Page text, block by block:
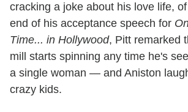
cracking a joke about his love life,
end of his acceptance speech for
Time... in Hollywood, Pitt remarked
mill starts spinning any time he's
a single woman — and Aniston
crazy kids.